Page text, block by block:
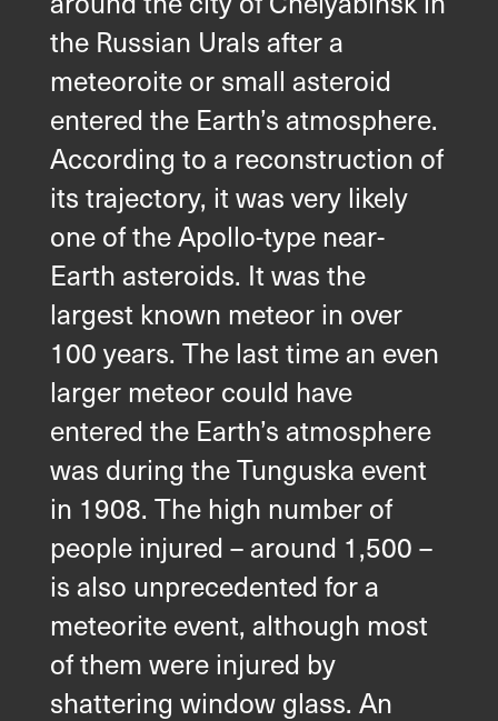
the Russian Urals after a
meteoroite or small asteroid
entered the Earth’s atmosphere.
According to a reconstruction of
its trajectory, it was very likely
one of the Apollo-type near-
Earth asteroids. It was the
largest known meteor in over
100 years. The last time an even
larger meteor could have
entered the Earth’s atmosphere
was during the Tunguska event
in 1908. The high number of
people injured – around 1,500 –
is also unprecedented for a
meteorite event, although most
of them were injured by
shattering window glass. An